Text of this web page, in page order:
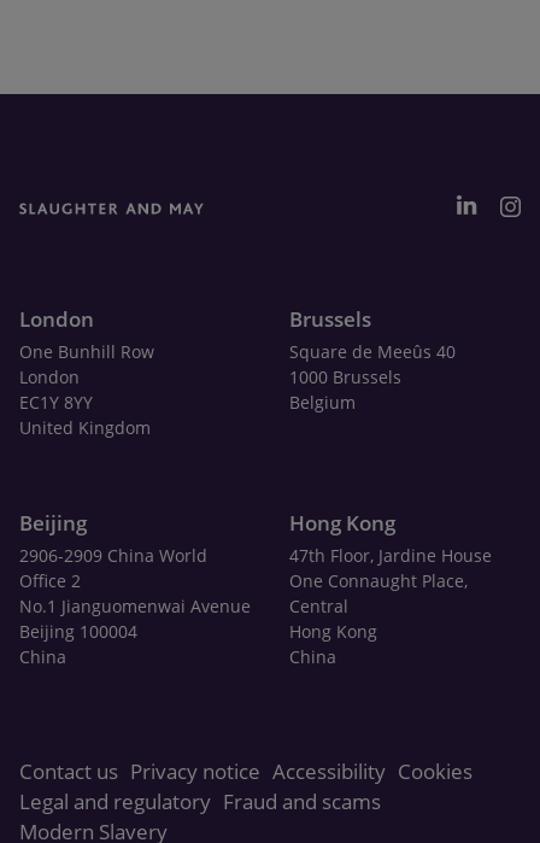
London
One Bunhill Row
London
EC1Y 8YY
United Kingdom
Brussels
Square de Meeûs 40
1000 Brussels
Belgium
Beijing
2906-2909 China World
Office 2
No.1 Jianguomenwai Avenue
Beijing 100004
China
Hong Kong
47th Floor, Jardine House
One Connaught Place,
Central
Hong Kong
China
Contact us Privacy notice Accessibility Cookies
Legal and regulatory Fraud and scams
Modern Slavery